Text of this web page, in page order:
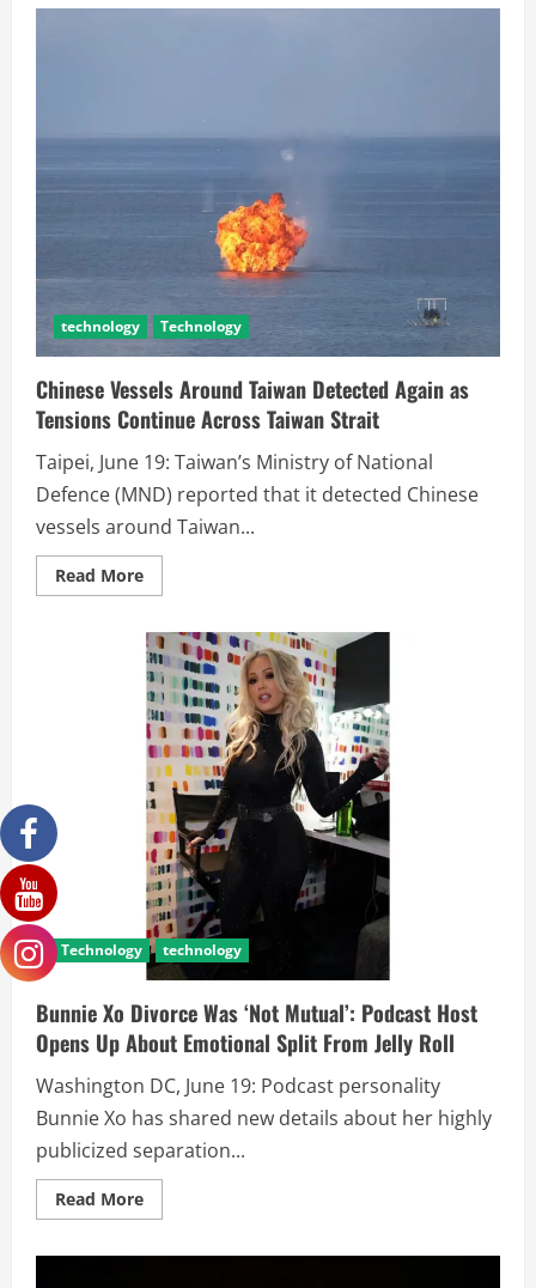
technology Technology
Chinese Vessels Around Taiwan Detected Again as
Tensions Continue Across Taiwan Strait
Taipei, June 19: Taiwan’s Ministry of National
Defence (MND) reported that it detected Chinese
vessels around Taiwan...
Read More
Technology technology
Bunnie Xo Divorce Was ‘Not Mutual’: Podcast Host
Opens Up About Emotional Split From Jelly Roll
Washington DC, June 19: Podcast personality
Bunnie Xo has shared new details about her highly
publicized separation...
Read More